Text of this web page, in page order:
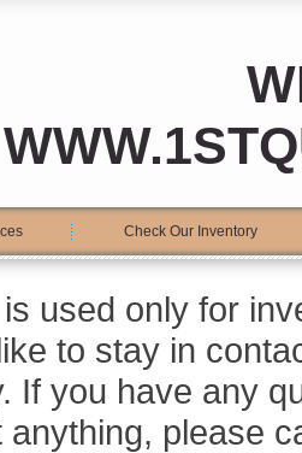
Check Our Inventory
used only for
to stay in
If you have any
anything, please